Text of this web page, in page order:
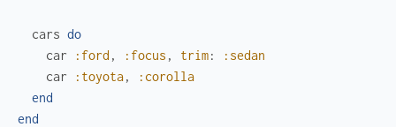
cars do
car
:ford , :focus , trim:
:sedan
car
:toyota,
:corolla
end
end